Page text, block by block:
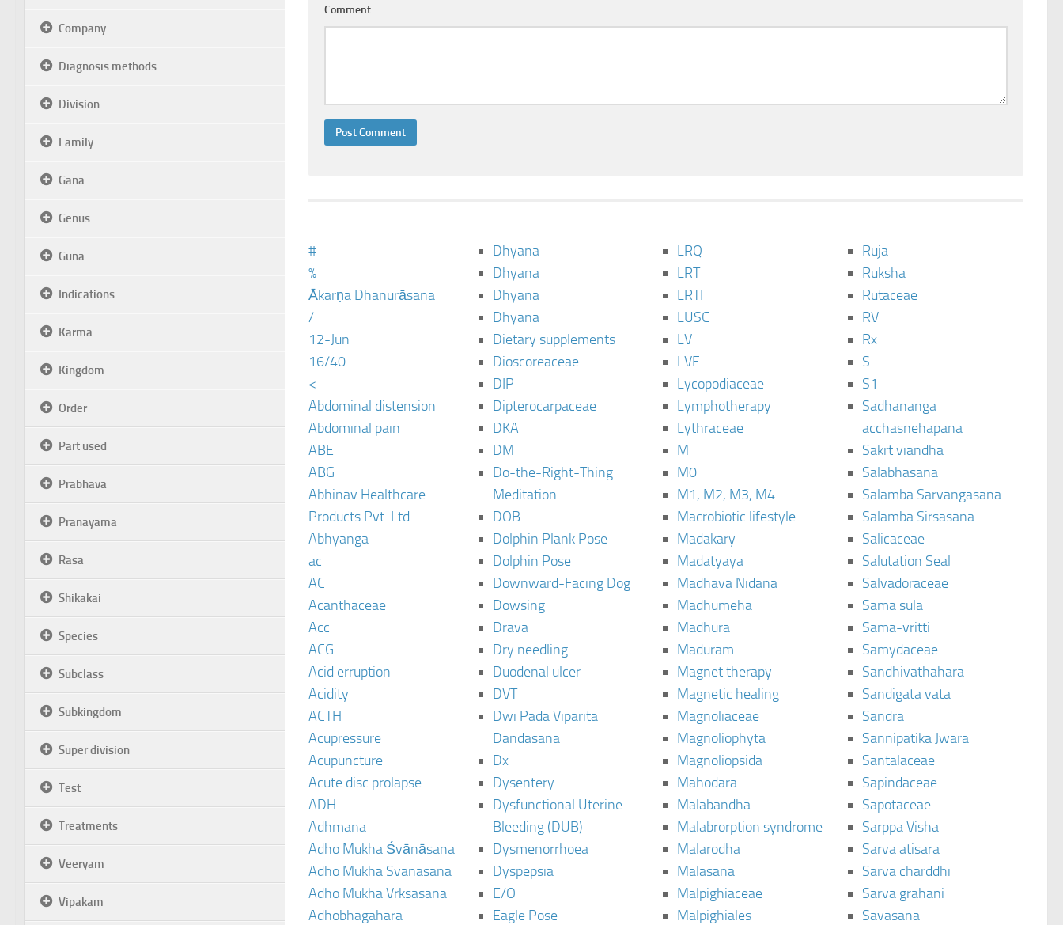
Comment
#
%
Ākarṇa Dhanurāsana
/
12-Jun
16/40
<
Abdominal distension
Abdominal pain
ABE
ABG
Abhinav Healthcare
Products Pvt. Ltd
Abhyanga
ac
AC
Acanthaceae
Acc
ACG
Acid erruption
Acidity
ACTH
Acupressure
Acupuncture
Acute disc prolapse
ADH
Adhmana
Adho Mukha Śvānāsana
Adho Mukha Svanasana
Adho Mukha Vrksasana
Adhobhagahara
Dhyana
Dhyana
Dhyana
Dhyana
Dietary supplements
Dioscoreaceae
DIP
Dipterocarpaceae
DKA
DM
Do-the-Right-Thing
Meditation
DOB
Dolphin Plank Pose
Dolphin Pose
Downward-Facing Dog
Dowsing
Drava
Dry needling
Duodenal ulcer
DVT
Dwi Pada Viparita
Dandasana
Dx
Dysentery
Dysfunctional Uterine
Bleeding (DUB)
Dysmenorrhoea
Dyspepsia
E/O
Eagle Pose
LRQ
LRT
LRTI
LUSC
LV
LVF
Lycopodiaceae
Lymphotherapy
Lythraceae
M
M0
M1, M2, M3, M4
Macrobiotic lifestyle
Madakary
Madatyaya
Madhava Nidana
Madhumeha
Madhura
Maduram
Magnet therapy
Magnetic healing
Magnoliaceae
Magnoliophyta
Magnoliopsida
Mahodara
Malabandha
Malabrorption syndrome
Malarodha
Malasana
Malpighiaceae
Malpighiales
Ruja
Ruksha
Rutaceae
RV
Rx
S
S1
Sadhananga
acchasnehapana
Sakrt viandha
Salabhasana
Salamba Sarvangasana
Salamba Sirsasana
Salicaceae
Salutation Seal
Salvadoraceae
Sama sula
Sama-vritti
Samydaceae
Sandhivathahara
Sandigata vata
Sandra
Sannipatika Jwara
Santalaceae
Sapindaceae
Sapotaceae
Sarppa Visha
Sarva atisara
Sarva charddhi
Sarva grahani
Savasana
Company
Diagnosis methods
Division
Family
Gana
Genus
Guna
Indications
Karma
Kingdom
Order
Part used
Prabhava
Pranayama
Rasa
Shikakai
Species
Subclass
Subkingdom
Super division
Test
Treatments
Veeryam
Vipakam